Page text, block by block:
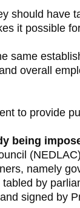
should have
it possible
same
overall
to provide
being
namely
by
signed by